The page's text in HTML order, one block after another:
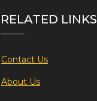
RELATED LINKS
Contact Us
About Us